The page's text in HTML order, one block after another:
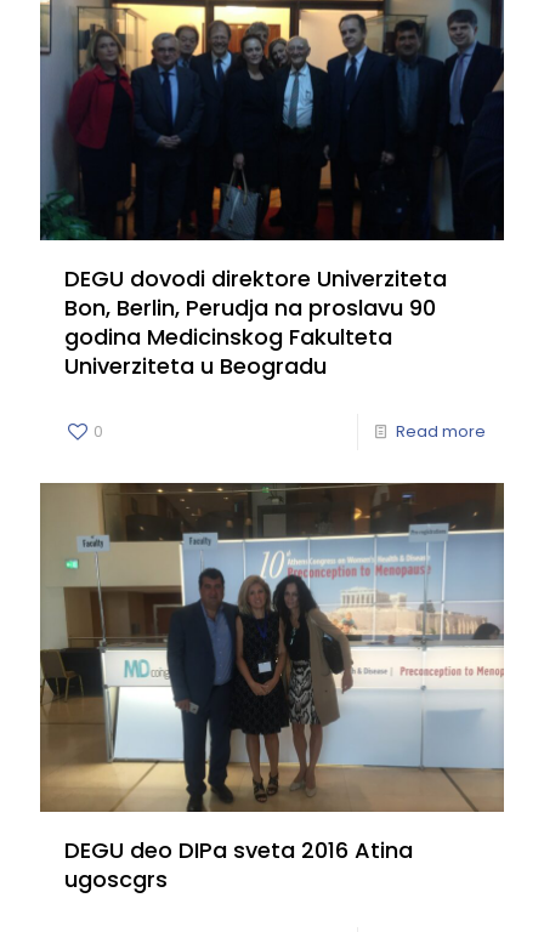
DEGU dovodi direktore Univerziteta
Bon, Berlin, Perudja na proslavu 90
godina Medicinskog Fakulteta
Univerziteta u Beogradu
0 Read more
DEGU deo DIPa sveta 2016 Atina
ugoscgrs